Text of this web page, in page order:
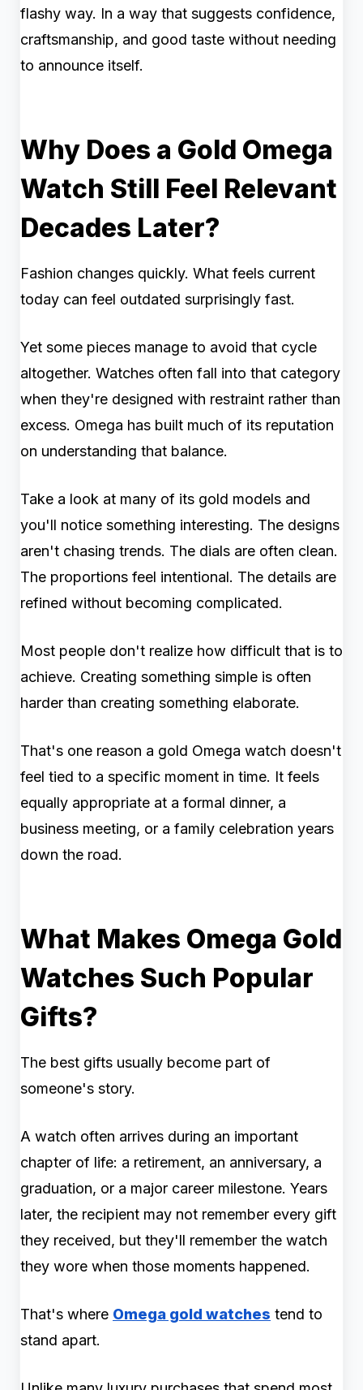
flashy way. In a way that suggests confidence,
craftsmanship, and good taste without needing
to announce itself.
Why Does a Gold Omega
Watch Still Feel Relevant
Decades Later?
Fashion changes quickly. What feels current
today can feel outdated surprisingly fast.
Yet some pieces manage to avoid that cycle
altogether. Watches often fall into that category
when they're designed with restraint rather than
excess. Omega has built much of its reputation
on understanding that balance.
Take a look at many of its gold models and
you'll notice something interesting. The designs
aren't chasing trends. The dials are often clean.
The proportions feel intentional. The details are
refined without becoming complicated.
Most people don't realize how difficult that is to
achieve. Creating something simple is often
harder than creating something elaborate.
That's one reason a gold Omega watch doesn't
feel tied to a specific moment in time. It feels
equally appropriate at a formal dinner, a
business meeting, or a family celebration years
down the road.
What Makes Omega Gold
Watches Such Popular
Gifts?
The best gifts usually become part of
someone's story.
A watch often arrives during an important
chapter of life: a retirement, an anniversary, a
graduation, or a major career milestone. Years
later, the recipient may not remember every gift
they received, but they'll remember the watch
they wore when those moments happened.
That's where Omega gold watches tend to
stand apart.